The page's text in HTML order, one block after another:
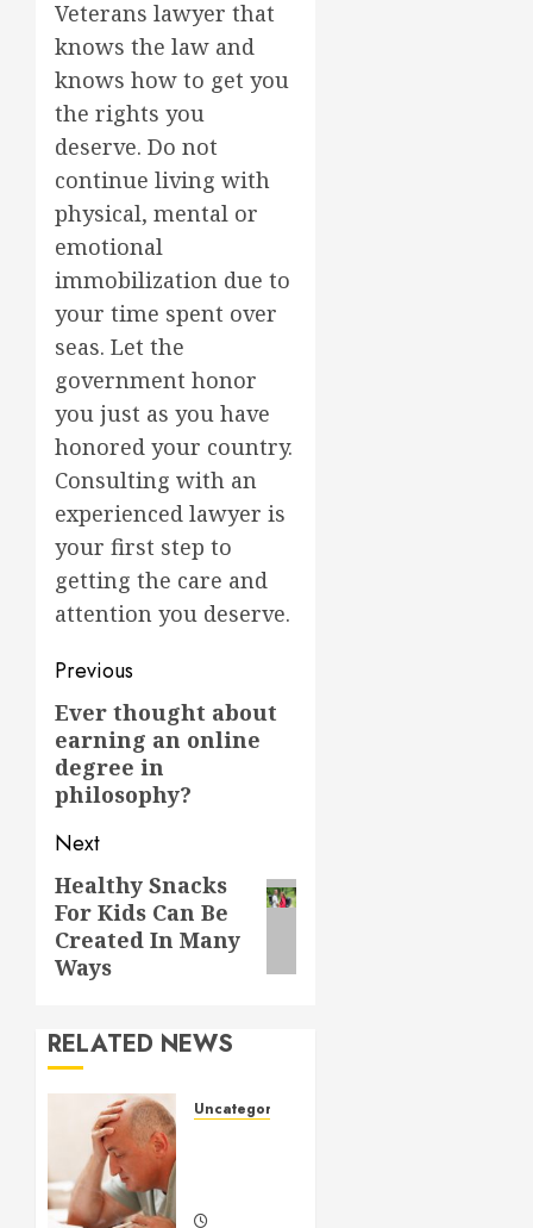
Veterans lawyer that
knows the law and
knows how to get you
the rights you
deserve. Do not
continue living with
physical, mental or
emotional
immobilization due to
your time spent over
seas. Let the
government honor
you just as you have
honored your country.
Consulting with an
experienced lawyer is
your first step to
getting the care and
attention you deserve.
Post
navigation
Previous
Previous
post:
Ever thought about
earning an online
degree in
philosophy?
Next
Next
post:
Healthy Snacks
For Kids Can Be
Created In Many
Ways
RELATED NEWS
Uncategorized